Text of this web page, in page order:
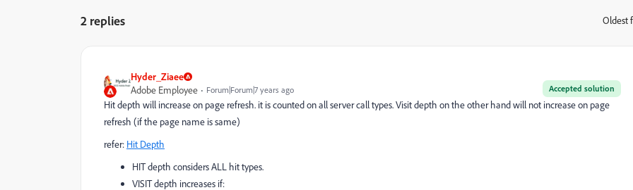
2 replies Oldest
Hyder_Ziaee
Accepted solution
Adobe Employee Forum|Forum|7 years ago
Hit depth will increase on page refresh. it is counted on all server call types. Visit depth on the other hand will not increase on page
refresh (if the page name is same)
refer: Hit Depth
HIT depth considers ALL hit types.
VISIT depth increases if: